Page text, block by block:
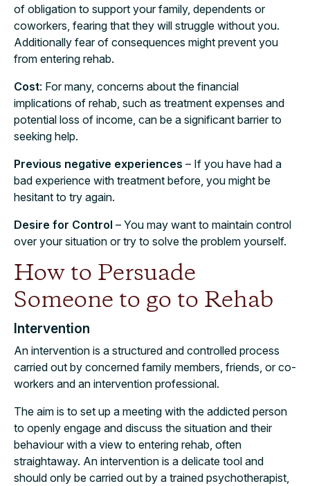
of obligation to support your family, dependents or
coworkers, fearing that they will struggle without you.
Additionally fear of consequences might prevent you
from entering rehab.
Cost: For many, concerns about the financial
implications of rehab, such as treatment expenses and
potential loss of income, can be a significant barrier to
seeking help.
Previous negative experiences – If you have had a
bad experience with treatment before, you might be
hesitant to try again.
Desire for Control – You may want to maintain control
over your situation or try to solve the problem yourself.
How to Persuade
Someone to go to Rehab
Intervention
An intervention is a structured and controlled process
carried out by concerned family members, friends, or co-
workers and an intervention professional.
The aim is to set up a meeting with the addicted person
to openly engage and discuss the situation and their
behaviour with a view to entering rehab, often
straightaway. An intervention is a delicate tool and
should only be carried out by a trained psychotherapist,